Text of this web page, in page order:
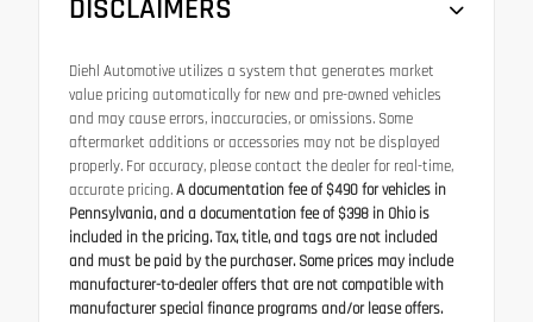
DISCLAIMERS
Diehl Automotive utilizes a system that generates market
value pricing automatically for new and pre-owned vehicles
and may cause errors, inaccuracies, or omissions. Some
aftermarket additions or accessories may not be displayed
properly. For accuracy, please contact the dealer for real-time,
accurate pricing.A documentation fee of $490 for vehicles in
Pennsylvania, and a documentation fee of $398 in Ohio is
included in the pricing. Tax, title, and tags are not included
and must be paid by the purchaser. Some prices may include
manufacturer-to-dealer offers that are not compatible with
manufacturer special finance programs and/or lease offers.